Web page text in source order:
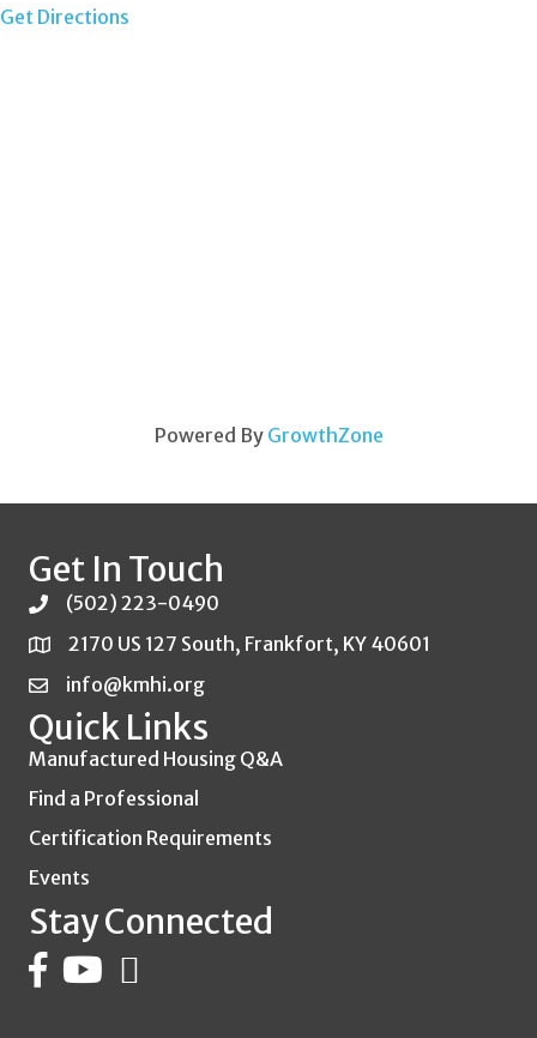
Get Directions
Powered By GrowthZone
Get In Touch
(502) 223-0490
2170 US 127 South, Frankfort, KY 40601
info@kmhi.org
Quick Links
Manufactured Housing Q&A
Find a Professional
Certification Requirements
Events
Stay Connected